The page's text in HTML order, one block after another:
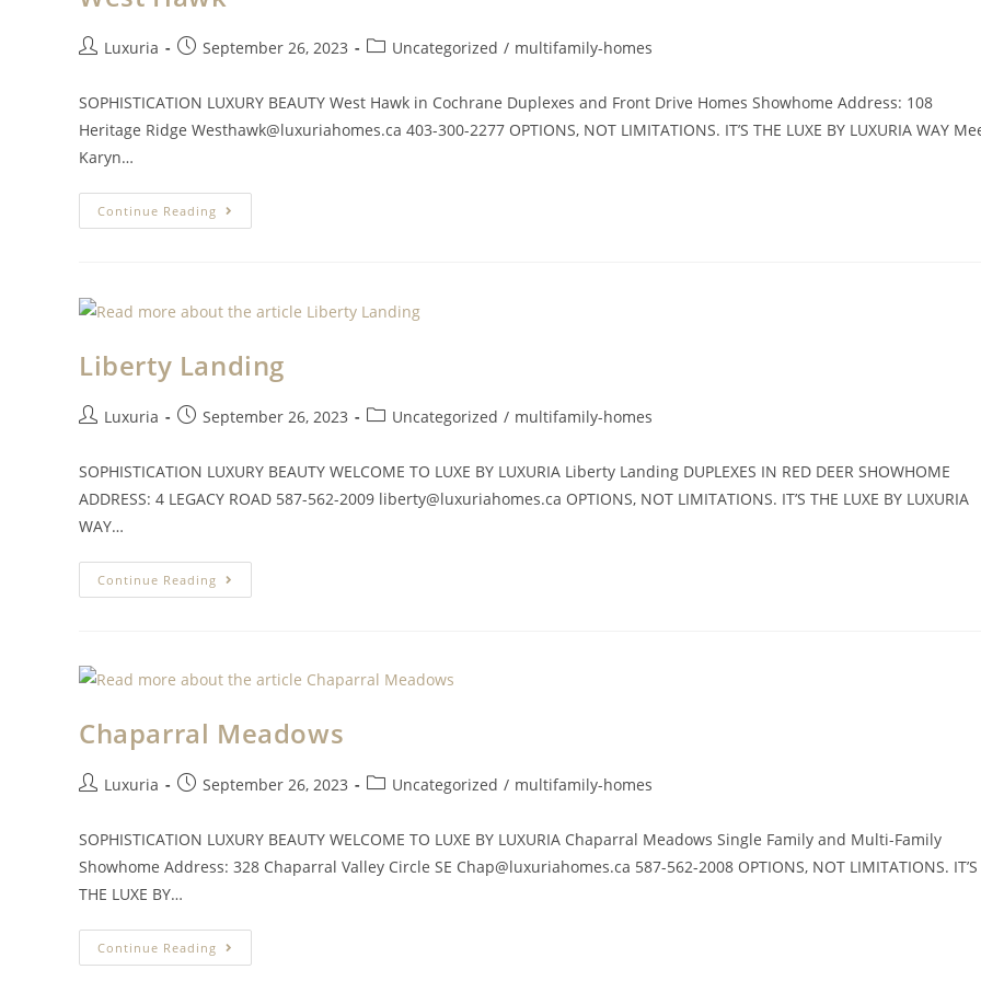
Luxuria September 26, 2023 Uncategorized / multifamily-homes
SOPHISTICATION LUXURY BEAUTY West Hawk in Cochrane Duplexes and Front Drive Homes Showhome Address: 108
Heritage Ridge Westhawk@luxuriahomes.ca 403-300-2277 OPTIONS, NOT LIMITATIONS. IT’S THE LUXE BY LUXURIA WAY
Karyn…
Continue Reading
Liberty Landing
Luxuria September 26, 2023 Uncategorized / multifamily-homes
SOPHISTICATION LUXURY BEAUTY WELCOME TO LUXE BY LUXURIA Liberty Landing DUPLEXES IN RED DEER SHOWHOME
ADDRESS: 4 LEGACY ROAD 587-562-2009 liberty@luxuriahomes.ca OPTIONS, NOT LIMITATIONS. IT’S THE LUXE BY LUXURIA
WAY…
Continue Reading
Chaparral Meadows
Luxuria September 26, 2023 Uncategorized / multifamily-homes
SOPHISTICATION LUXURY BEAUTY WELCOME TO LUXE BY LUXURIA Chaparral Meadows Single Family and Multi-Family
Showhome Address: 328 Chaparral Valley Circle SE Chap@luxuriahomes.ca 587-562-2008 OPTIONS, NOT LIMITATIONS. IT’S
THE LUXE BY…
Continue Reading